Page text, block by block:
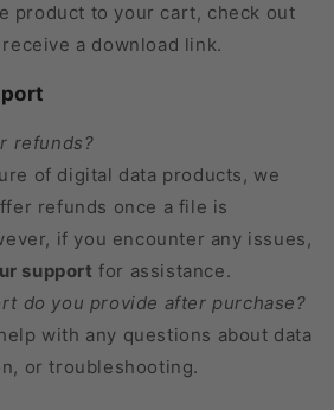
product to your cart, check out
a download link.
refunds?
of digital data products, we
refunds once a file is
if you encounter any issues,
support for assistance.
do you provide after purchase?
with any questions about data
or troubleshooting.